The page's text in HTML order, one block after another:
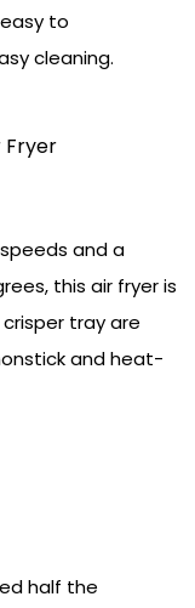
to
cleaning.
and a
this air fryer is
tray are
and heat-
half the